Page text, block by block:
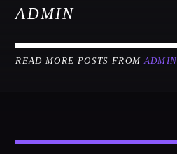
ADMIN
READ MORE POSTS FROMADMIN